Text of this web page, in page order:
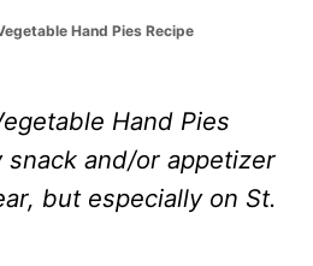
r
Hand Pies Recipe
Hand Pies
and/or appetizer
but especially on St.